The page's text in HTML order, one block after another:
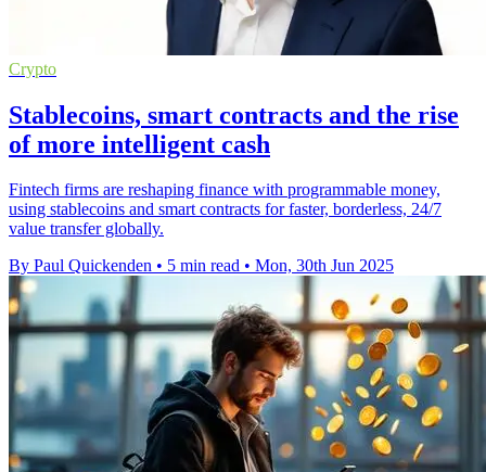
Crypto
Stablecoins, smart contracts and the rise
of more intelligent cash
Fintech firms are reshaping finance with programmable money,
using stablecoins and smart contracts for faster, borderless, 24/7
value transfer globally.
By Paul Quickenden • 5 min read • Mon, 30th Jun 2025